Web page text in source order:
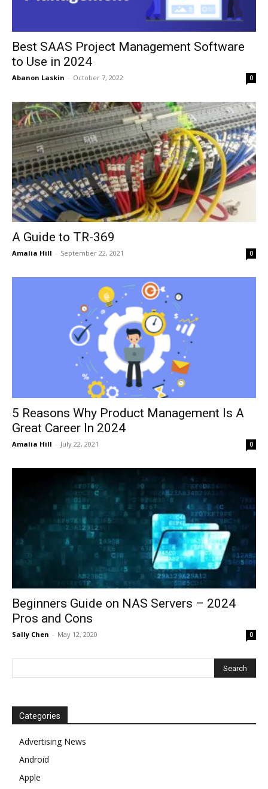
Best SAAS Project Management Software
to Use in 2024
Abanon Laskin - October 7, 2022 0
A Guide to TR-369
Amalia Hill - September 22, 2021 0
5 Reasons Why Product Management Is A
Great Career In 2024
Amalia Hill - July 22, 2021 0
Beginners Guide on NAS Servers – 2024
Pros and Cons
Sally Chen - May 12, 2020 0
Categories
Advertising News
Android
Apple